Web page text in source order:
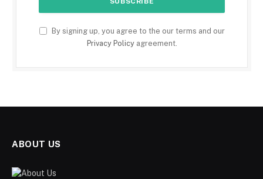
By signing up, you agree to the our terms and our
Privacy Policyagreement.
ABOUT US